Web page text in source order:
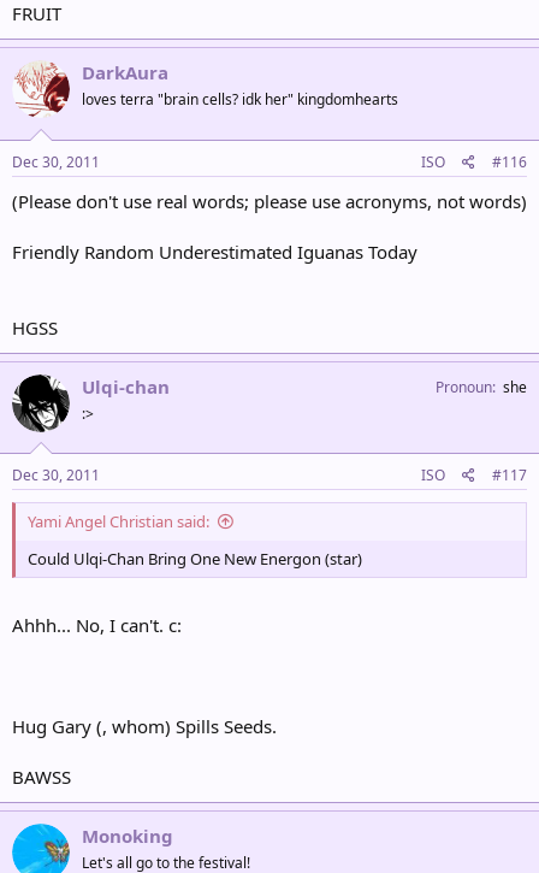
FRUIT
DarkAura
loves terra "brain cells? idk her" kingdomhearts
Dec 30, 2011 ISO #116
(Please don't use real words; please use acronyms, not words)
Friendly Random Underestimated Iguanas Today
HGSS
Ulqi-chan
:>
Pronoun she
Dec 30, 2011 ISO #117
Yami Angel Christian said:
Could Ulqi-Chan Bring One New Energon (star)
Ahhh... No, I can't. c:
Hug Gary (, whom) Spills Seeds.
BAWSS
Monoking
Let's all go to the festival!